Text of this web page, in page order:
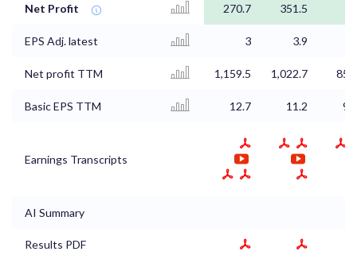
Net Profit 270.7 351.5
EPS Adj. latest 3 3.9
Net profit TTM 1,159.5 1,022.7
Basic EPS TTM 12.7 11.2
Earnings Transcripts
AI Summary
Results PDF